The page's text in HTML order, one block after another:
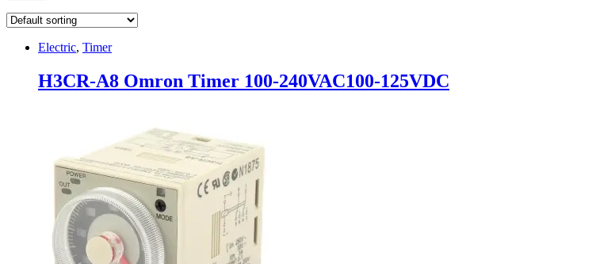
Electric, Timer
H3CR-A8 Omron Timer 100-240VAC100-125VDC